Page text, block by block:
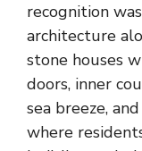
recognition
architecture
stone houses
doors, inner
sea breeze,
where